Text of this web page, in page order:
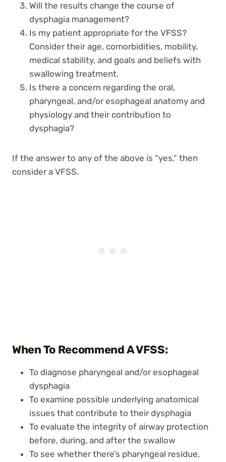
Will the results change the course of
dysphagia management?
Is my patient appropriate for the VFSS?
Consider their age, comorbidities, mobility,
medical stability, and goals and beliefs with
swallowing treatment.
Is there a concern regarding the oral,
pharyngeal, and/or esophageal anatomy and
physiology and their contribution to
dysphagia?
If the answer to any of the above is “yes,” then
consider a VFSS.
When To Recommend A VFSS:
To diagnose pharyngeal and/or esophageal
dysphagia
To examine possible underlying anatomical
issues that contribute to their dysphagia
To evaluate the integrity of airway protection
before, during, and after the swallow
To see whether there’s pharyngeal residue,